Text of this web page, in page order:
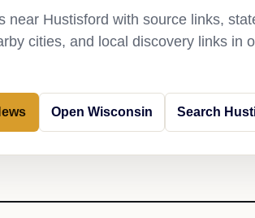
near Hustisford with source links,
cities, and local discovery links in
Open Wisconsin Search